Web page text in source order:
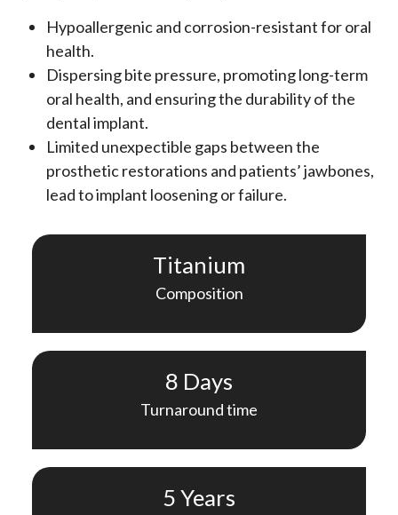
Hypoallergenic and corrosion-resistant for oral
health.
Dispersing bite pressure, promoting long-term
oral health, and ensuring the durability of the
dental implant.
Limited unexpectible gaps between the
prosthetic restorations and patients’ jawbones,
lead to implant loosening or failure.
Titanium
Composition
8 Days
Turnaround time
5 Years